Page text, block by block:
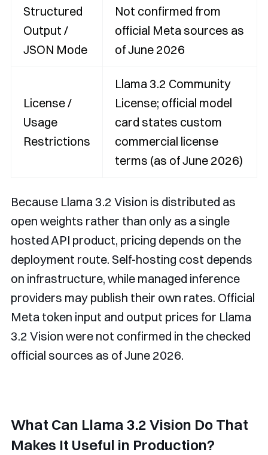
Structured
Output /
JSON Mode
Not confirmed from
official Meta sources as
of June 2026
License /
Usage
Restrictions
Llama 3.2 Community
License; official model
card states custom
commercial license
terms (as of June 2026)
Because Llama 3.2 Vision is distributed as
open weights rather than only as a single
hosted API product, pricing depends on the
deployment route. Self-hosting cost depends
on infrastructure, while managed inference
providers may publish their own rates. Official
Meta token input and output prices for Llama
3.2 Vision were not confirmed in the checked
official sources as of June 2026.
What Can Llama 3.2 Vision Do That
Makes It Useful in Production?